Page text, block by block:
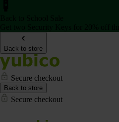
Back to store
Secure checkout
Back to store
Secure checkout